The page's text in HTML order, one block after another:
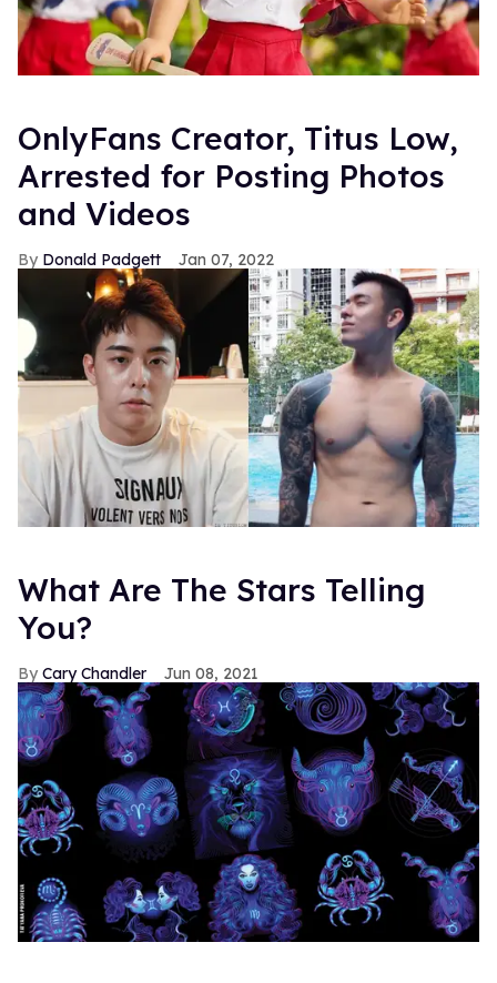
OnlyFans Creator, Titus Low,
Arrested for Posting Photos
and Videos
Donald Padgett Jan 07, 2022
What Are The Stars Telling
You?
Cary Chandler Jun 08, 2021